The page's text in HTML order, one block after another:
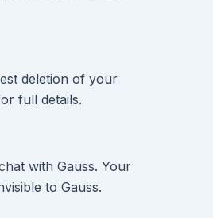
deletion of your
full details.
with Gauss. Your
to Gauss.